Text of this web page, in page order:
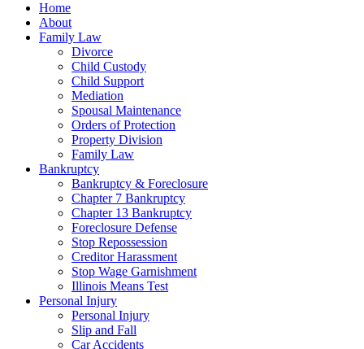
Home
About
Family Law
Divorce
Child Custody
Child Support
Mediation
Spousal Maintenance
Orders of Protection
Property Division
Family Law
Bankruptcy
Bankruptcy & Foreclosure
Chapter 7 Bankruptcy
Chapter 13 Bankruptcy
Foreclosure Defense
Stop Repossession
Creditor Harassment
Stop Wage Garnishment
Illinois Means Test
Personal Injury
Personal Injury
Slip and Fall
Car Accidents